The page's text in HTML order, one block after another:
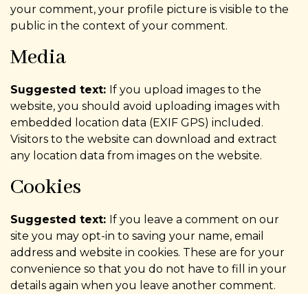
your comment, your profile picture is visible to the
public in the context of your comment.
Media
Suggested text: If you upload images to the
website, you should avoid uploading images with
embedded location data (EXIF GPS) included.
Visitors to the website can download and extract
any location data from images on the website.
Cookies
Suggested text: If you leave a comment on our
site you may opt-in to saving your name, email
address and website in cookies. These are for your
convenience so that you do not have to fill in your
details again when you leave another comment.